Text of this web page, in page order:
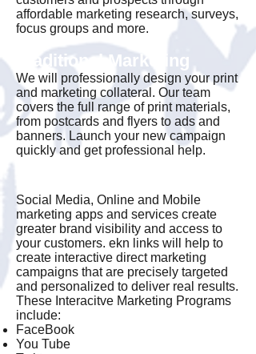
affordable marketing research, surveys,
focus groups and more.
Traditional Marketing
We will professionally design your print
and marketing collateral. Our team
covers the full range of print materials,
from postcards and flyers to ads and
banners. Launch your new campaign
quickly and get professional help.
Social Media, Online and Mobile
marketing apps and services create
greater brand visibility and access to
your customers. ekn links will help to
create interactive direct marketing
campaigns that are precisely targeted
and personalized to deliver real results.
These Interacitve Marketing Programs
include:
FaceBook
You Tube